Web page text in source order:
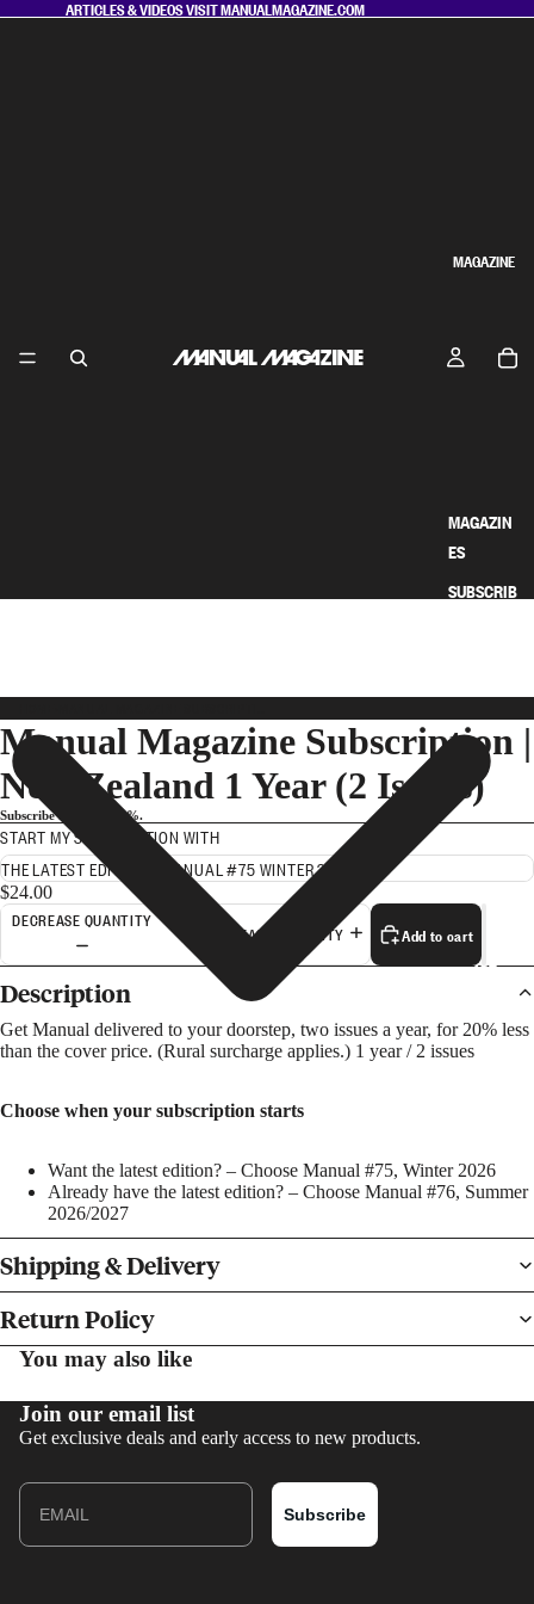
ARTICLES & VIDEOS VISITMANUALMAGAZINE.COM
MAGAZINE
MAGAZIN
ES
SUBSCRIB
ART
PRINTS
Manual Magazine Subscription |
New Zealand 1 Year (2 Issues)
Subscribe and save 20%.
START MY SUBSCRIPTION WITH
$24.00
DECREASE QUANTITY
INCREASE QUANTITY Add to cart
Description
Get Manual delivered to your doorstep, two issues a year, for 20% less
than the cover price. (Rural surcharge applies.) 1 year / 2 issues
Choose when your subscription starts
Want the latest edition? – Choose Manual #75, Winter 2026
Already have the latest edition? – Choose Manual #76, Summer
2026/2027
Shipping & Delivery
Return Policy
You may also like
Join our email list
Get exclusive deals and early access to new products.
Email
Subscribe